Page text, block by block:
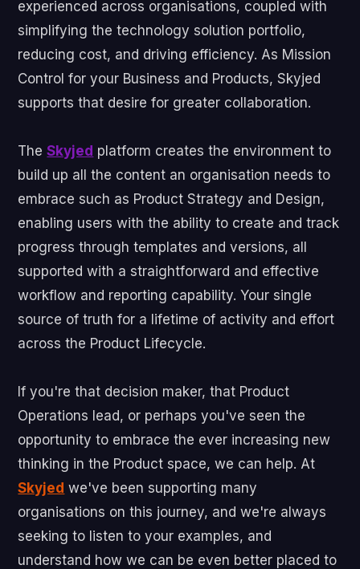
experienced across organisations, coupled with
simplifying the technology solution portfolio,
reducing cost, and driving efficiency. As Mission
Control for your Business and Products, Skyjed
supports that desire for greater collaboration.
TheSkyjed platform creates the environment to
build up all the content an organisation needs to
embrace such as Product Strategy and Design,
enabling users with the ability to create and track
progress through templates and versions, all
supported with a straightforward and effective
workflow and reporting capability. Your single
source of truth for a lifetime of activity and effort
across the Product Lifecycle.
If you're that decision maker, that Product
Operations lead, or perhaps you've seen the
opportunity to embrace the ever increasing new
thinking in the Product space, we can help. At
Skyjed we've been supporting many
organisations on this journey, and we're always
seeking to listen to your examples, and
understand how we can be even better placed to